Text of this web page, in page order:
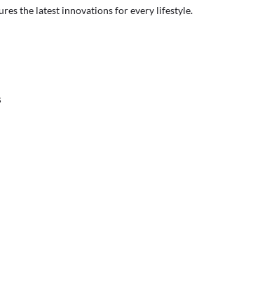
the latest innovations for every lifestyle.